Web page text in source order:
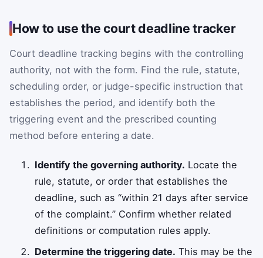
How to use the court deadline tracker
Court deadline tracking begins with the controlling
authority, not with the form. Find the rule, statute,
scheduling order, or judge-specific instruction that
establishes the period, and identify both the
triggering event and the prescribed counting
method before entering a date.
Identify the governing authority. Locate the
rule, statute, or order that establishes the
deadline, such as “within 21 days after service
of the complaint.” Confirm whether related
definitions or computation rules apply.
Determine the triggering date. This may be the